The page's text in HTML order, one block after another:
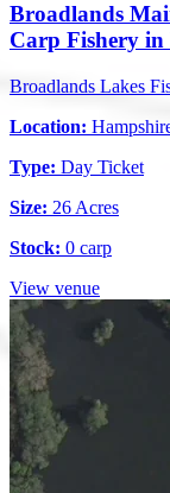
Broadlands
Carp Fishery in
Broadlands Lakes
Location:
Type: Day Ticket
Size: 26 Acres
Stock: 0 carp
View venue